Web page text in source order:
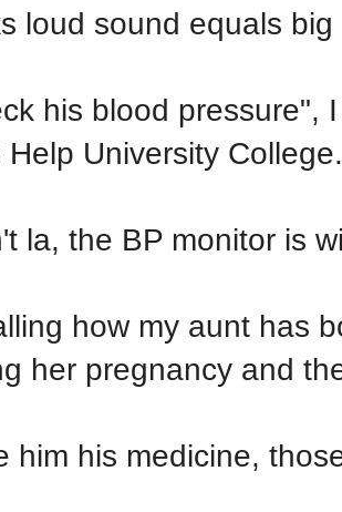
loud sound equals big
his blood pressure",
Help University College.
la, the BP monitor is
how my aunt has
her pregnancy and
him his medicine,